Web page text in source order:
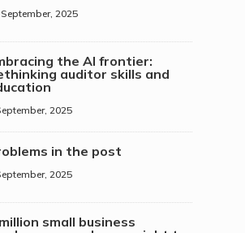
2025
the AI frontier:
auditor skills and
2025
in the post
2025
small business